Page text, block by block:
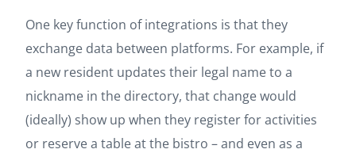
One key function of integrations is that they
exchange data between platforms. For example, if
a new resident updates their legal name to a
nickname in the directory, that change would
(ideally) show up when they register for activities
or reserve a table at the bistro – and even as a